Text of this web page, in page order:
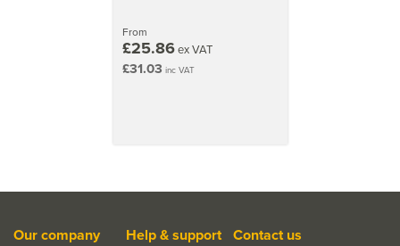
From
£25.86ex VAT
£31.03 inc VAT
Our company Help & support Contact us